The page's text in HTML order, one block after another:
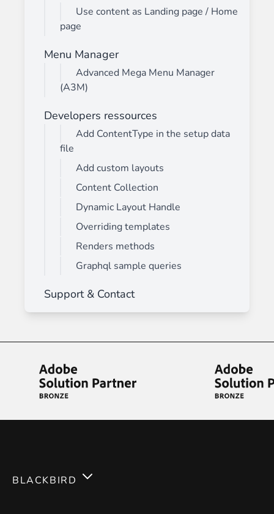
Use content as Landing page / Home
page
Menu Manager
Advanced Mega Menu Manager
(A3M)
Developers ressources
Add ContentType in the setup data
file
Add custom layouts
Content Collection
Dynamic Layout Handle
Overriding templates
Renders methods
Graphql sample queries
Support & Contact
BLACKBIRD